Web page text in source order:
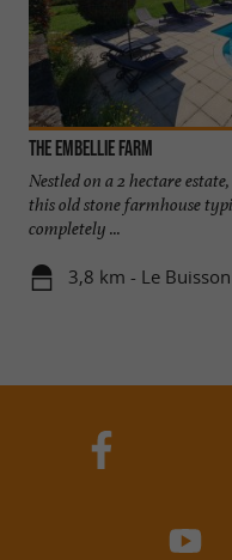
The Embellie Farm
Nestled on a 2 hectare
this old stone farmhouse
completely ...
3,8 km - Le